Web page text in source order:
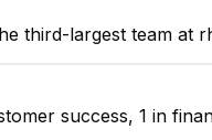
third-largest team at
success, 1 in